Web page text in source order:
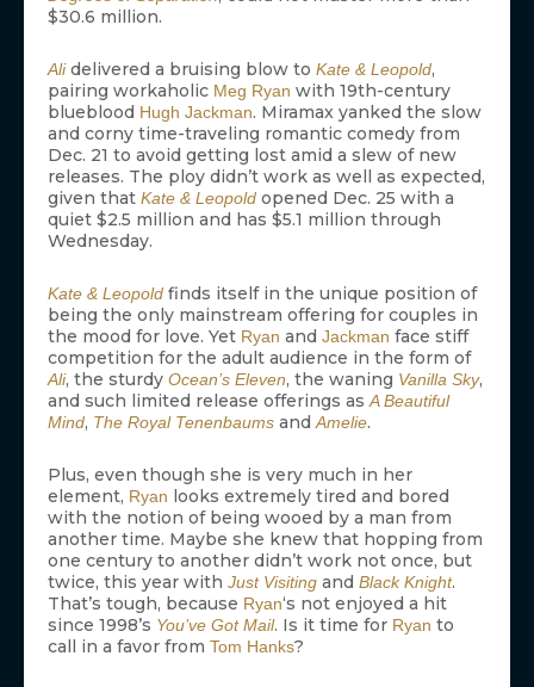
$30.6 million.
Alidelivered a bruising blow to Kate & Leopold,
pairing workaholic Meg Ryan with 19th-century
blueblood Hugh Jackman. Miramax yanked the slow
and corny time-traveling romantic comedy from
Dec. 21 to avoid getting lost amid a slew of new
releases. The ploy didn’t work as well as expected,
given that Kate & Leopold opened Dec. 25 with a
quiet $2.5 million and has $5.1 million through
Wednesday.
Kate & Leopold finds itself in the unique position of
being the only mainstream offering for couples in
the mood for love. Yet Ryan and Jackman face stiff
competition for the adult audience in the form of
Ali, the sturdy Ocean’s Eleven, the waning Vanilla Sky,
and such limited release offerings asA Beautiful
Mind, The Royal Tenenbaums andAmelie.
Plus, even though she is very much in her
element, Ryan looks extremely tired and bored
with the notion of being wooed by a man from
another time. Maybe she knew that hopping from
one century to another didn’t work not once, but
twice, this year with Just Visiting and Black Knight.
That’s tough, because Ryan‘s not enjoyed a hit
since 1998’s You’ve Got Mail. Is it time for Ryan to
call in a favor from Tom Hanks?